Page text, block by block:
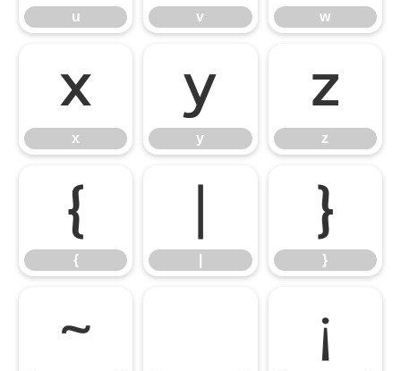
u v w
x
x
y
y
z
z
{
{
}
}
~ ¡